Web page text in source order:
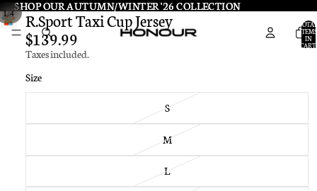
SHOP OUR AUTUMN/WINTER '26 COLLECTION
SHOP OUR AUTUMN/WINTER '26 COLLECTION
TOTAL
ITEMS
IN
CART:
1/4
R.Sport Taxi Cup Jersey
$139.99
Taxes included.
Size
S
M
L